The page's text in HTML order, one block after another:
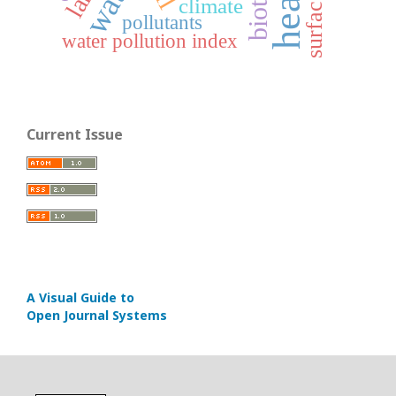
climate
water pollution index
pollutants
Current Issue
A Visual Guide to
Open Journal Systems